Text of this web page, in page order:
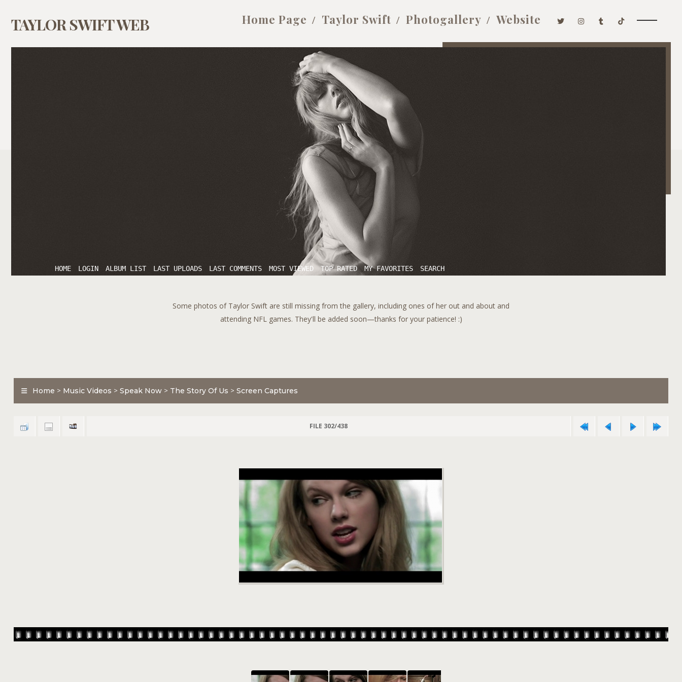
TAYLOR SWIFT WEB Home Page Taylor Swift Photogallery Website
HOME LOGIN ALBUM LIST LAST UPLOADS LAST COMMENTS MOST VIEWED TOP RATED MY FAVORITES SEARCH
Some photos of Taylor Swift are still missing from the gallery, including ones of her out and about and
attending NFL games. They'll be added soon—thanks for your patience! :)
Home > Music Videos > Speak Now > The Story Of Us > Screen Captures
FILE 302/438